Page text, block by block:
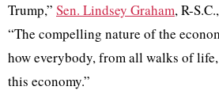
Trump,” Sen. Lindsey Graham, R-
“The compelling nature of the
how everybody, from all walks of
this economy.”